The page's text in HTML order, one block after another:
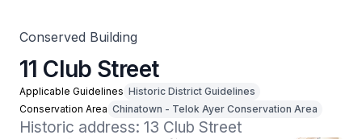
Conserved Building
11 Club Street
Applicable Guidelines Historic District Guidelines
Conservation Area Chinatown - Telok Ayer Conservation Area
Historic address: 13 Club Street